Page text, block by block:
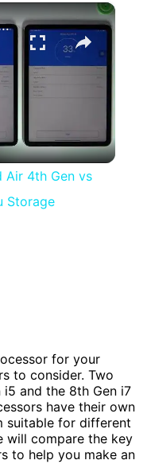
×
vs iPad 10th Gen 2022 - Antutu Storage Test/Benchmark
Air 4th Gen vs
Storage
for your
to consider. Two
and the 8th Gen i7
have their own
suitable for different
will compare the key
to help you make an